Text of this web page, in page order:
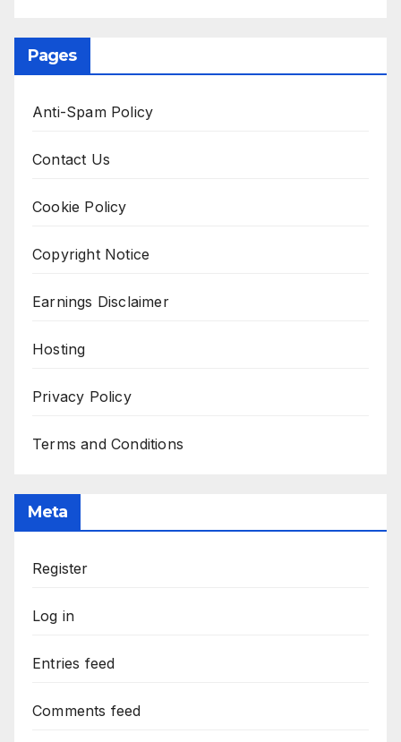
Pages
Anti-Spam Policy
Contact Us
Cookie Policy
Copyright Notice
Earnings Disclaimer
Hosting
Privacy Policy
Terms and Conditions
Meta
Register
Log in
Entries feed
Comments feed